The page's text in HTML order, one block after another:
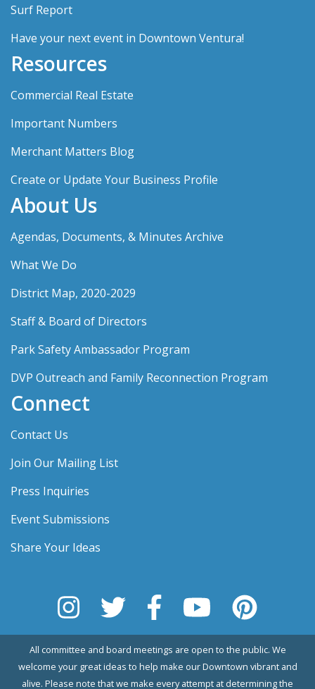
Surf Report
Have your next event in Downtown Ventura!
Resources
Commercial Real Estate
Important Numbers
Merchant Matters Blog
Create or Update Your Business Profile
About Us
Agendas, Documents, & Minutes Archive
What We Do
District Map, 2020-2029
Staff & Board of Directors
Park Safety Ambassador Program
DVP Outreach and Family Reconnection Program
Connect
Contact Us
Join Our Mailing List
Press Inquiries
Event Submissions
Share Your Ideas
All committee and board meetings are open to the public. We
welcome your great ideas to help make our Downtown vibrant and
alive. Please note that we make every attempt at determining the